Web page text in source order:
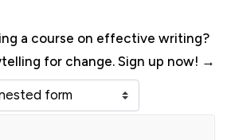
a course on effective writing?
for change. Sign up now! →